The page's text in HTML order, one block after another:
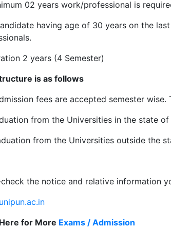
02 years work/professional is
having age of 30 years on the
2 years (4 Semester)
is as follows
fees are accepted semester
from the Universities in the state
from the Universities outside the
the notice and relative information
for More Exams / Admission